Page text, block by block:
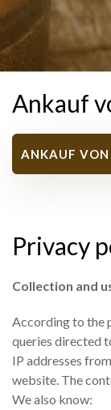
Ankauf
ANKAUF VON
Privacy
Collection and
According to the
queries directed
IP addresses
website. The
We also know: